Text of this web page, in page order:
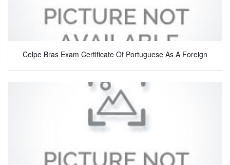
Celpe Bras Exam Certificate Of Portuguese As A Foreign